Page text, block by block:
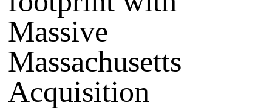
Massive
Massachusetts
Acquisition